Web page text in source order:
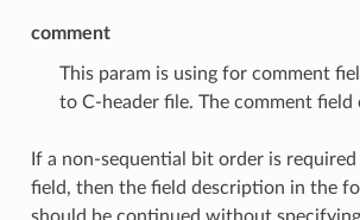
comment
This param is using for comment
to C-header file. The comment field
If a non-sequential bit order is
field, then the field description in the